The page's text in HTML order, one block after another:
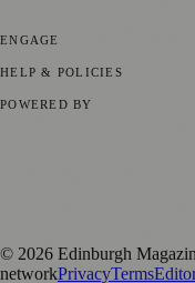
ENGAGE
HELP & POLICIES
POWERED BY
© 2026 Edinburgh
networkPrivacyTerms